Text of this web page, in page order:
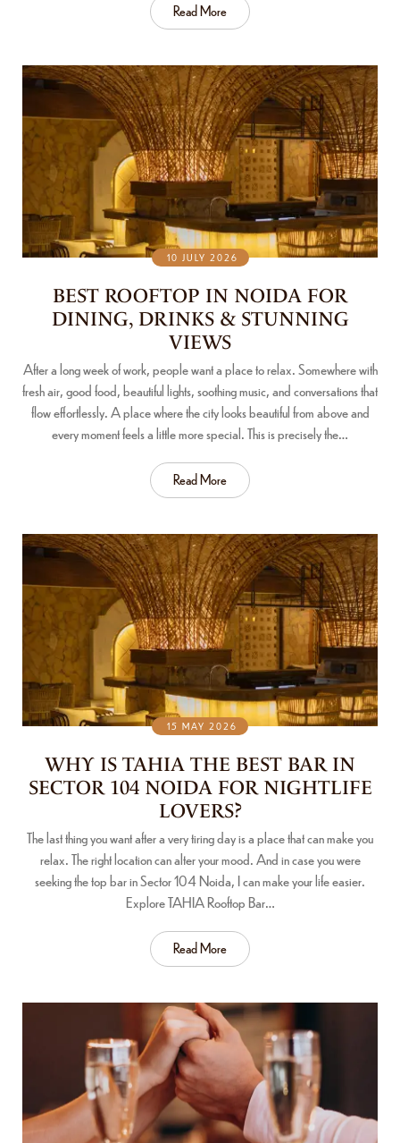
Read More
10 JULY 2026
BEST ROOFTOP IN NOIDA FOR
DINING, DRINKS & STUNNING
VIEWS
After a long week of work, people want a place to relax. Somewhere with
fresh air, good food, beautiful lights, soothing music, and conversations that
flow effortlessly. A place where the city looks beautiful from above and
every moment feels a little more special. This is precisely the…
Read More
15 MAY 2026
WHY IS TAHIA THE BEST BAR IN
SECTOR 104 NOIDA FOR NIGHTLIFE
LOVERS?
The last thing you want after a very tiring day is a place that can make you
relax. The right location can alter your mood. And in case you were
seeking the top bar in Sector 104 Noida, I can make your life easier.
Explore TAHIA Rooftop Bar…
Read More